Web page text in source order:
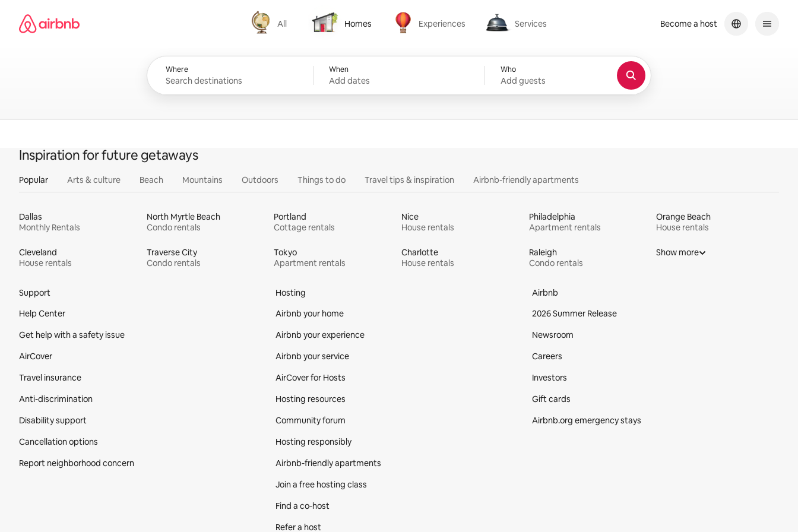
content
Airbnb homepage
All
All
Homes
Homes
Experiences
Experiences
Services
Services
Where When
Add dates
Who
Add guests
Become a host
Inspiration for future getaways
Popular Arts & culture Beach Mountains Outdoors Things to do Travel tips & inspiration Airbnb-friendly apartments
Dallas
Monthly Rentals
North Myrtle Beach
Condo rentals
Portland
Cottage rentals
Nice
House rentals
Philadelphia
Apartment rentals
Orange Beach
House rentals
Cleveland
House rentals
Traverse City
Condo rentals
Tokyo
Apartment rentals
Charlotte
House rentals
Raleigh
Condo rentals
Show more
Support
Help Center
Get help with a safety issue
AirCover
Travel insurance
Anti-discrimination
Disability support
Cancellation options
Report neighborhood concern
Hosting
Airbnb your home
Airbnb your experience
Airbnb your service
AirCover for Hosts
Hosting resources
Community forum
Hosting responsibly
Airbnb-friendly apartments
Join a free hosting class
Find a co‑host
Refer a host
Airbnb
2026 Summer Release
Newsroom
Careers
Investors
Gift cards
Airbnb.org emergency stays